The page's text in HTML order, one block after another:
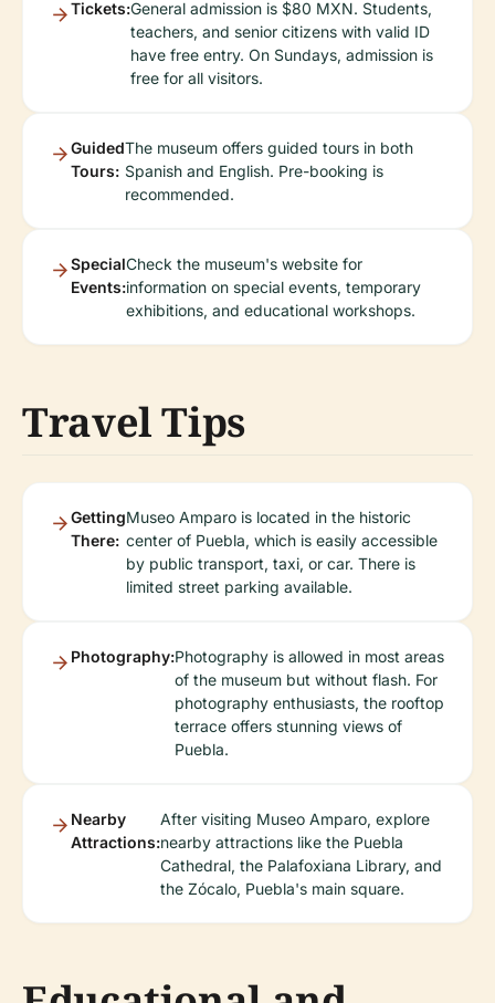
Tickets:General admission is $80 MXN. Students,
teachers, and senior citizens with valid ID
have free entry. On Sundays, admission is
free for all visitors.
Guided
Tours:
The museum offers guided tours in both
Spanish and English. Pre-booking is
recommended.
Special
Events:
Check the museum's website for
information on special events, temporary
exhibitions, and educational workshops.
Travel Tips
Getting
There:
Museo Amparo is located in the historic
center of Puebla, which is easily accessible
by public transport, taxi, or car. There is
limited street parking available.
Photography:Photography is allowed in most areas
of the museum but without flash. For
photography enthusiasts, the rooftop
terrace offers stunning views of
Puebla.
Nearby
Attractions:
After visiting Museo Amparo, explore
nearby attractions like the Puebla
Cathedral, the Palafoxiana Library, and
the Zócalo, Puebla's main square.